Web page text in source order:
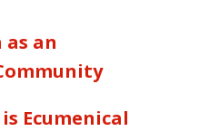
as an
Ecumenical